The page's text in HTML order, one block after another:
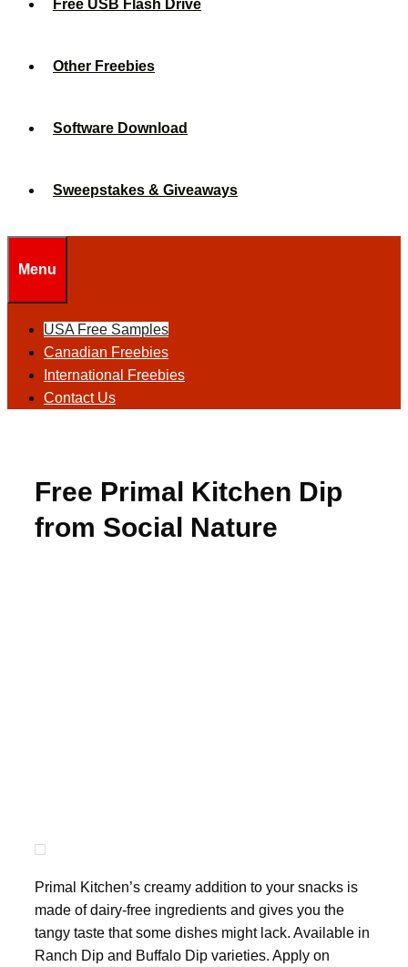
Free USB Flash Drive
Other Freebies
Software Download
Sweepstakes & Giveaways
Menu
USA Free Samples
Canadian Freebies
International Freebies
Contact Us
Free Primal Kitchen Dip
from Social Nature
Primal Kitchen’s creamy addition to your snacks is
made of dairy-free ingredients and gives you the
tangy taste that some dishes might lack. Available in
Ranch Dip and Buffalo Dip varieties. Apply on